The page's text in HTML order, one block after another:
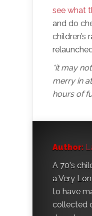
see what
and do
children’s
*it may
merry in
hours of
Author:
A 70's
a Very
to have
collected